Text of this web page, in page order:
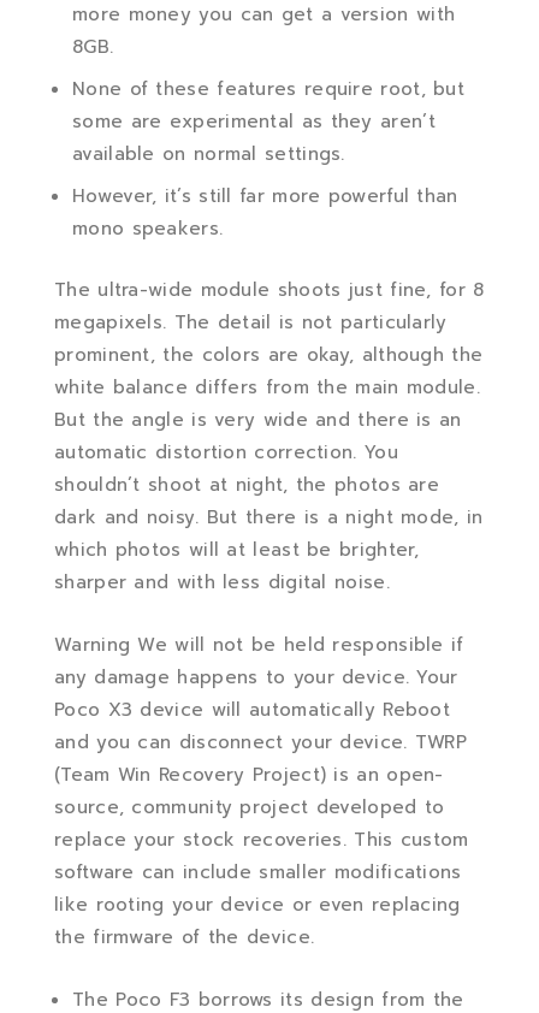
more money you can get a version with
8GB.
None of these features require root, but
some are experimental as they aren’t
available on normal settings.
However, it’s still far more powerful than
mono speakers.
The ultra-wide module shoots just fine, for 8
megapixels. The detail is not particularly
prominent, the colors are okay, although the
white balance differs from the main module.
But the angle is very wide and there is an
automatic distortion correction. You
shouldn’t shoot at night, the photos are
dark and noisy. But there is a night mode, in
which photos will at least be brighter,
sharper and with less digital noise.
Warning We will not be held responsible if
any damage happens to your device. Your
Poco X3 device will automatically Reboot
and you can disconnect your device. TWRP
(Team Win Recovery Project) is an open-
source, community project developed to
replace your stock recoveries. This custom
software can include smaller modifications
like rooting your device or even replacing
the firmware of the device.
The Poco F3 borrows its design from the